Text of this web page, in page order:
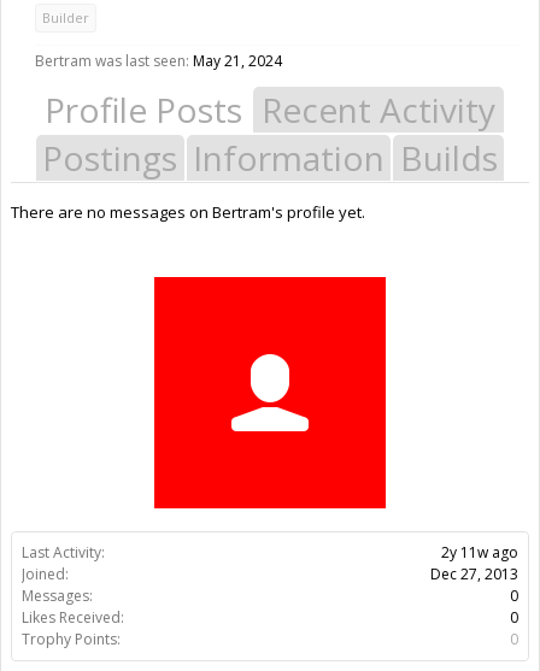
Last Activity:
2y 11w ago
Joined:
Dec 27, 2013
Messages:
0
Likes Received:
0
Trophy Points:
0
Builder
Bertram was last seen: May 21, 2024
Profile Posts Recent Activity
Postings Information Builds
There are no messages on Bertram's profile yet.